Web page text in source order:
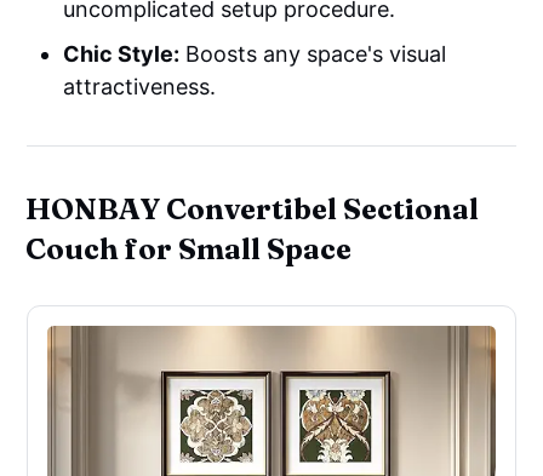
uncomplicated setup procedure.
Chic Style: Boosts any space's visual
attractiveness.
HONBAY Convertibel Sectional
Couch for Small Space